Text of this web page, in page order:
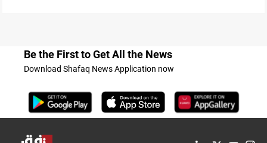
Be the First to Get All the News
Download Shafaq News Application now